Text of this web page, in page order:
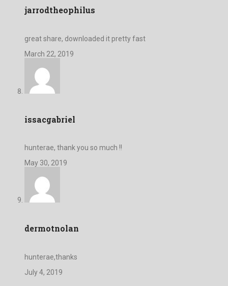
jarrodtheophilus
great share, downloaded it pretty fast
March 22, 2019
issacgabriel
hunterae, thank you so much !!
May 30, 2019
dermotnolan
hunterae,thanks
July 4, 2019